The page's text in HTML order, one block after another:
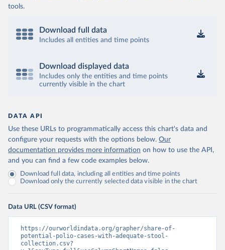
tools.
Download full data
Includes all entities and time points
Download displayed data
Includes only the entities and time points
currently visible in the chart
DATA API
Use these URLs to programmatically access this chart's data and
configure your requests with the options below. Our
documentation provides more information on how to use the API,
and you can find a few code examples below.
Download full data, including all entities and time points
Download only the currently selected data visible in the chart
Data URL (CSV format)
https://ourworldindata.org/grapher/share-of-
potential-polio-cases-with-adequate-stool-
collection.csv?